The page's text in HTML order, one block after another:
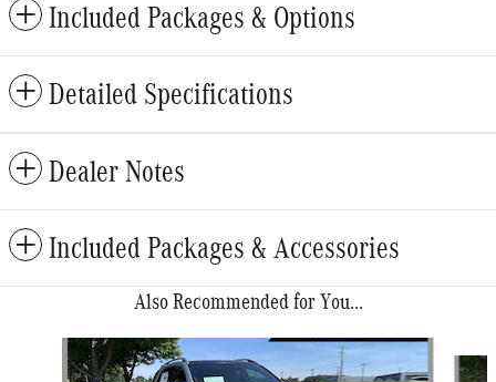
Included Packages & Options
Detailed Specifications
Dealer Notes
Included Packages & Accessories
Also Recommended for You...
Slide 1 of 6